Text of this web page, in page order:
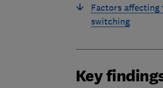
Factors
switching
Key